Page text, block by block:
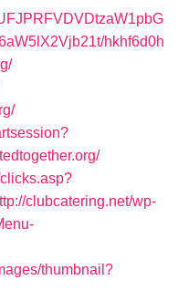
hkhf6d0h
clubcatering.net/wp-
thumbnail?